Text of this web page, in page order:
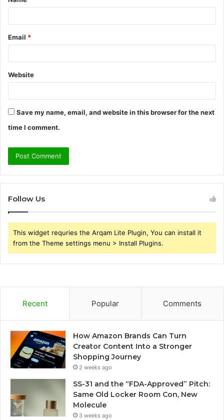
*
Email *
Website
Save my name, email, and website in this browser for the next
time I comment.
Follow Us
This widget requries the Arqam Lite Plugin, You can install it
from the Theme settings menu > Install Plugins.
Recent Popular Comments
How Amazon Brands Can Turn
Creator Content Into a Stronger
Shopping Journey
2 weeks ago
SS-31 and the “FDA-Approved” Pitch:
Same Old Locker Room Con, New
Molecule
3 weeks ago